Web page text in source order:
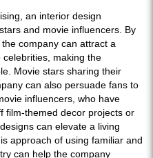
an interior design
and movie influencers. By
company can attract a
making the
Movie stars sharing their
can also persuade fans to
influencers, who have
film-themed decor projects or
can elevate a living
approach of using familiar and
can help the company